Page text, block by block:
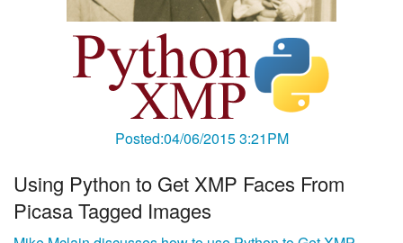
Posted:04/06/2015 3:21PM
Using Python to Get XMP Faces From
Picasa Tagged Images